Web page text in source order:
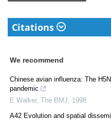
Citations
We recommend
Chinese avian influenza: The
pandemic
E Walker, The BMJ
1998
A42 Evolution and spatial